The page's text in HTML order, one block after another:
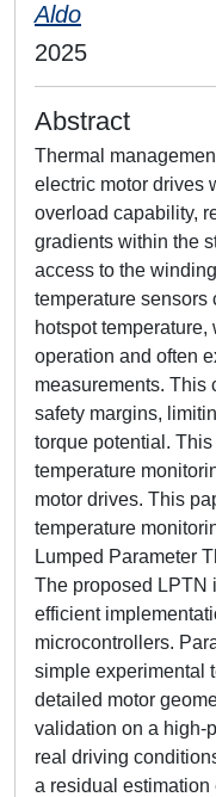
Aldo
2025
Abstract
Thermal
electric motor drives
overload capability,
gradients within the
access to the
temperature sensors
hotspot
operation and often
measurements. This
safety margins,
torque potential.
temperature
motor drives. This
temperature
Lumped Parameter
The proposed LPTN
efficient
microcontrollers.
simple experimental
detailed motor
validation on a high-
real driving
a residual estimation